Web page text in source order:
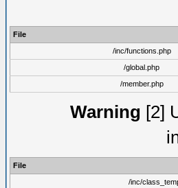
File
/inc/functions.php
/global.php
/member.php
Warning [2]
File
/inc/